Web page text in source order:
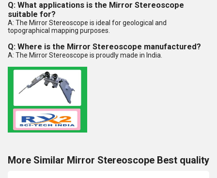
Q: What applications is the Mirror Stereoscope
suitable for?
A: The Mirror Stereoscope is ideal for geological and
topographical mapping purposes.
Q: Where is the Mirror Stereoscope manufactured?
A: The Mirror Stereoscope is proudly made in India.
More Similar Mirror Stereoscope Best quality